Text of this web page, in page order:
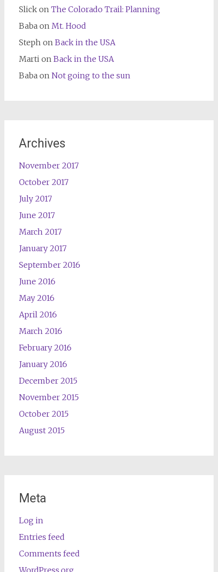
Slickon The Colorado Trail: Planning
Babaon Mt. Hood
Stephon Back in the USA
Martion Back in the USA
Babaon Not going to the sun
Archives
November 2017
October 2017
July 2017
June 2017
March 2017
January 2017
September 2016
June 2016
May 2016
April 2016
March 2016
February 2016
January 2016
December 2015
November 2015
October 2015
August 2015
Meta
Log in
Entries feed
Comments feed
WordPress.org